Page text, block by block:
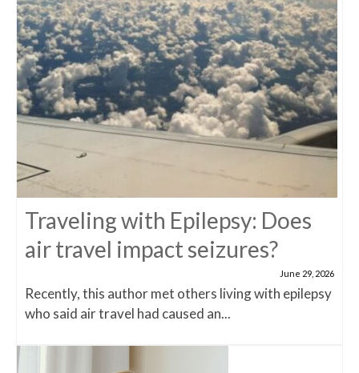
Traveling with Epilepsy: Does
air travel impact seizures?
June 29, 2026
Recently, this author met others living with epilepsy
who said air travel had caused an...